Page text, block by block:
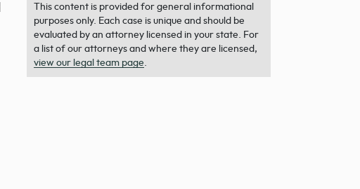
This content is provided for general informational
purposes only. Each case is unique and should be
evaluated by an attorney licensed in your state. For
a list of our attorneys and where they are licensed,
view our legal team page.